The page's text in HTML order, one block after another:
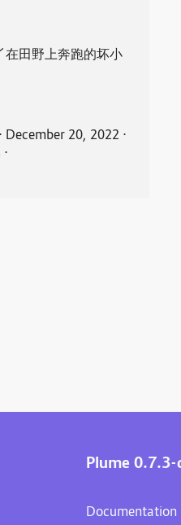
在田野上奔跑的坏小
⋅ December 20, 2022 ⋅
⋅
Plume 0.7.3-
Documentation